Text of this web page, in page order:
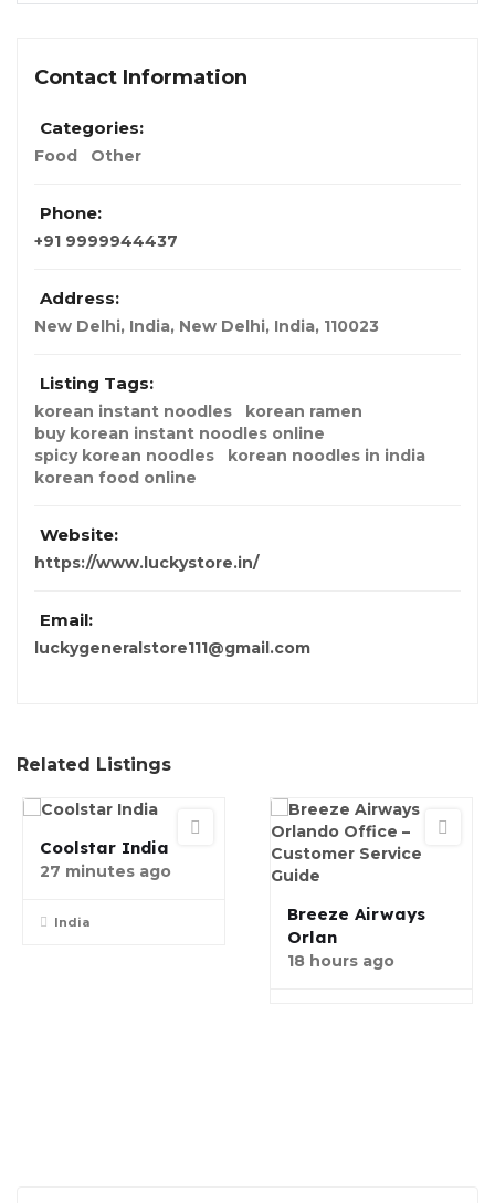
Contact Information
Categories:
Food Other
Phone:
+91 9999944437
Address:
New Delhi, India, New Delhi, India, 110023
Listing Tags:
korean instant noodles
korean ramen
buy korean instant noodles online
spicy korean noodles
korean noodles in india
korean food online
Website:
https://www.luckystore.in/
Email:
luckygeneralstore111@gmail.com
Related Listings
Coolstar India
27 minutes ago
India
Breeze Airways
Orlan
18 hours ago